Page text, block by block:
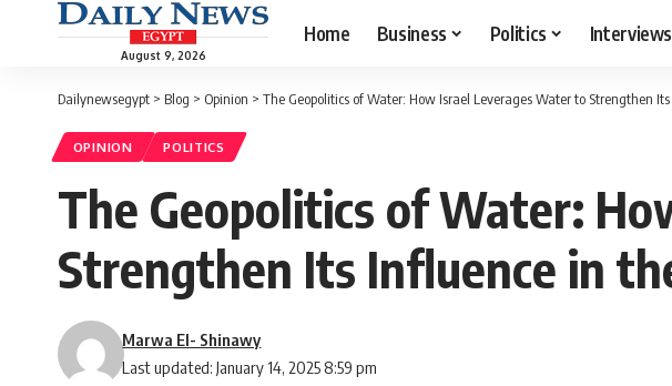
August 9, 2026
Home Business Politics Interviews
Dailynewsegypt > Blog > Opinion > The Geopolitics of Water: How Israel Leverages Water to Strengthen
OPINION POLITICS
The Geopolitics of Water:
Strengthen Its Influence in
Last updated: January 14, 2025 8:59 pm
Marwa El- Shinawy